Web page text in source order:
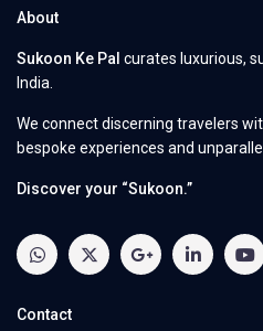
About
Sukoon Ke Pal curates luxurious,
India.
We connect discerning travelers
bespoke experiences and
Discover your “Sukoon.”
Contact